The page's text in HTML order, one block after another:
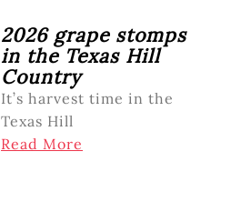
2026 grape stomps
in the Texas Hill
Country
It’s harvest time in the
Texas Hill
Read More